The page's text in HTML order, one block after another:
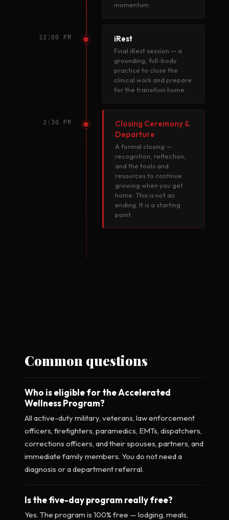
momentum.
12:00 PM iRest
Final iRest session — a
grounding, full-body
practice to close the
clinical work and prepare
for the transition home.
2:30 PM
Closing Ceremony &
Departure
A formal closing —
recognition, reflection,
and the tools and
resources to continue
growing when you get
home. This is not an
ending. It is a starting
point.
Common questions
Who is eligible for the Accelerated
Wellness Program?
All active-duty military, veterans, law enforcement
officers, firefighters, paramedics, EMTs, dispatchers,
corrections officers, and their spouses, partners, and
immediate family members. You do not need a
diagnosis or a department referral.
Is the five-day program really free?
Yes. The program is 100% free — lodging, meals,